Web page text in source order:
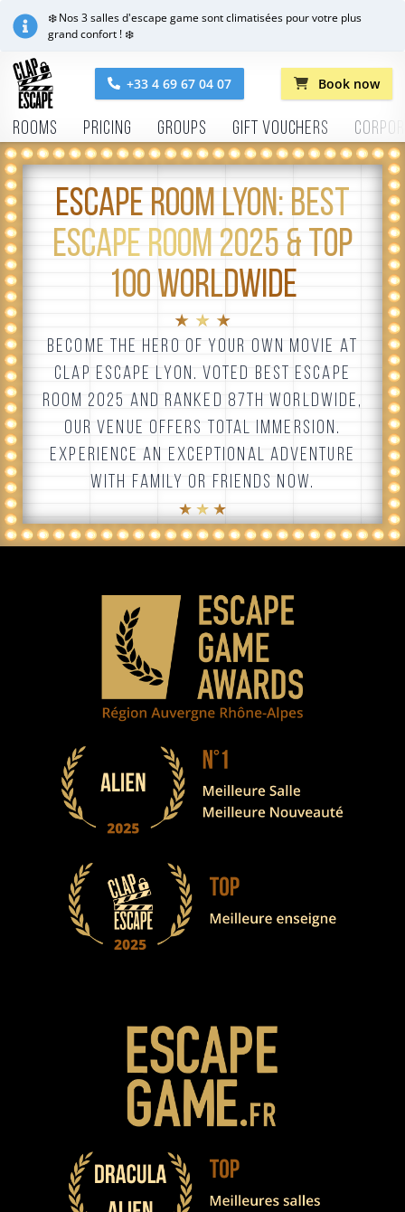
❄️ Nos 3 salles d'escape game sont climatisées pour votre plus
grand confort ! ❄️
+33 4 69 67 04 07 Book now
Rooms Pricing Groups Gift vouchers
ESCAPE ROOM LYON: BEST
ESCAPE ROOM 2025 & TOP
100 WORLDWIDE
★ ★ ★
BECOME THE HERO OF YOUR OWN MOVIE AT
CLAP ESCAPE LYON. VOTED BEST ESCAPE
ROOM 2025 AND RANKED 87TH WORLDWIDE,
OUR VENUE OFFERS TOTAL IMMERSION.
EXPERIENCE AN EXCEPTIONAL ADVENTURE
WITH FAMILY OR FRIENDS NOW.
★ ★ ★